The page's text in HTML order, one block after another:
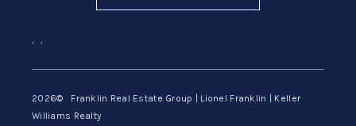
, ,
2026© Franklin Real Estate Group | Lionel Franklin | Keller
Williams Realty